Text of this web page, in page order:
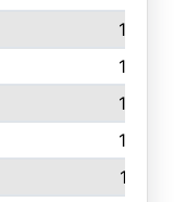
147
146
144
142
141